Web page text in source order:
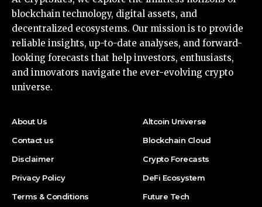
blockchain technology, digital assets, and
decentralized ecosystems. Our mission is to provide
reliable insights, up-to-date analyses, and forward-
looking forecasts that help investors, enthusiasts,
and innovators navigate the ever-evolving crypto
universe.
About Us
Contact us
Disclaimer
Privacy Policy
Terms & Conditions
Altcoin Universe
Blockchain Cloud
Crypto Forecasts
DeFi Ecosystem
Future Tech